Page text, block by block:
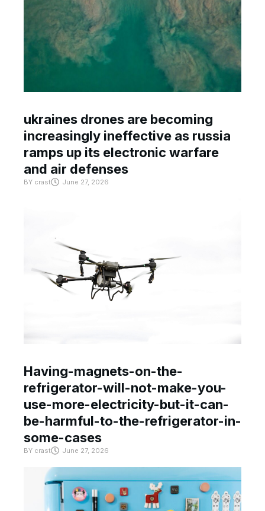
ukraines drones are becoming
increasingly ineffective as russia
ramps up its electronic warfare
and air defenses
BY crast June 27, 2026
Having-magnets-on-the-
refrigerator-will-not-make-you-
use-more-electricity-but-it-can-
be-harmful-to-the-refrigerator-in-
some-cases
BY crast June 27, 2026